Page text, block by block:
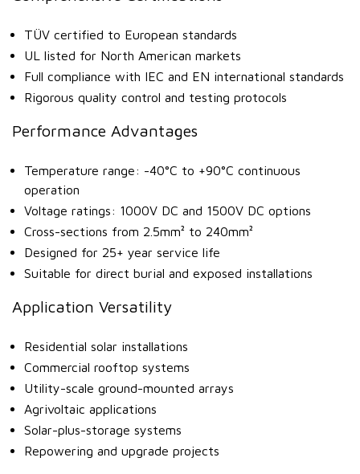
TÜV certified to European standards
UL listed for North American markets
Full compliance with IEC and EN international standards
Rigorous quality control and testing protocols
Performance Advantages
Temperature range: -40°C to +90°C continuous
operation
Voltage ratings: 1000V DC and 1500V DC options
Cross-sections from 2.5mm² to 240mm²
Designed for 25+ year service life
Suitable for direct burial and exposed installations
Application Versatility
Residential solar installations
Commercial rooftop systems
Utility-scale ground-mounted arrays
Agrivoltaic applications
Solar-plus-storage systems
Repowering and upgrade projects